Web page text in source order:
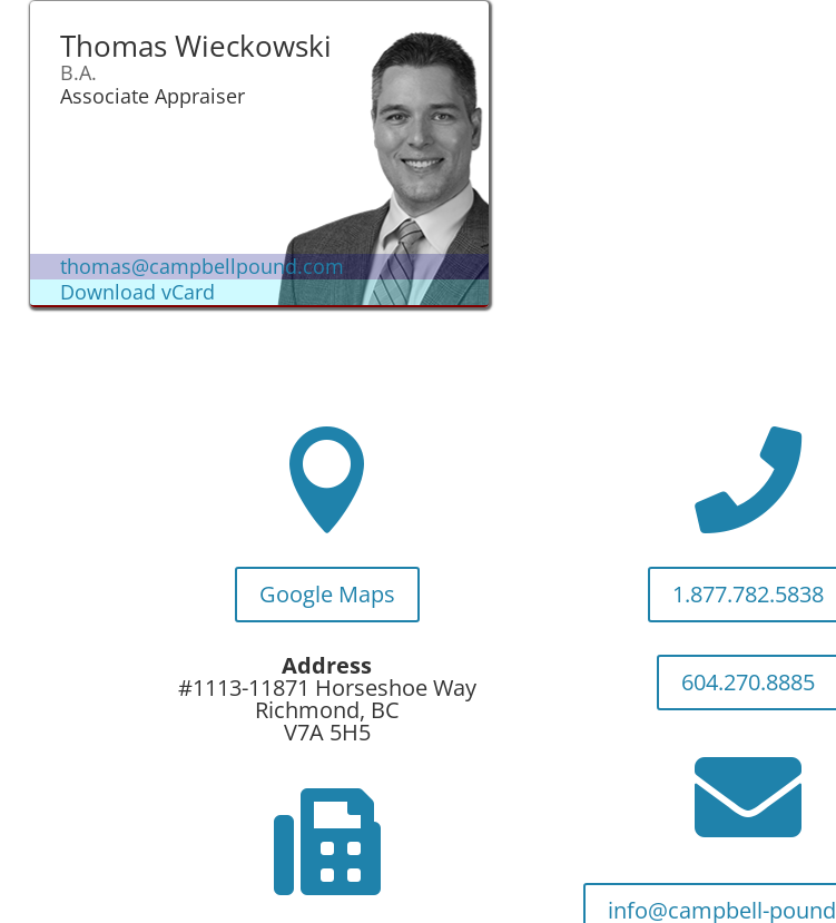
Thomas Wieckowski
B.A.
Associate Appraiser
thomas@campbellpound.com
Download vCard

Google Maps
Address
#1113-11871 Horseshoe Way
Richmond, BC
V7A 5H5


1.877.782.5838
604.270.8885

info@campbell-